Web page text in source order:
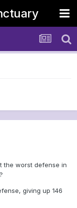
the worst defense in
giving up 146